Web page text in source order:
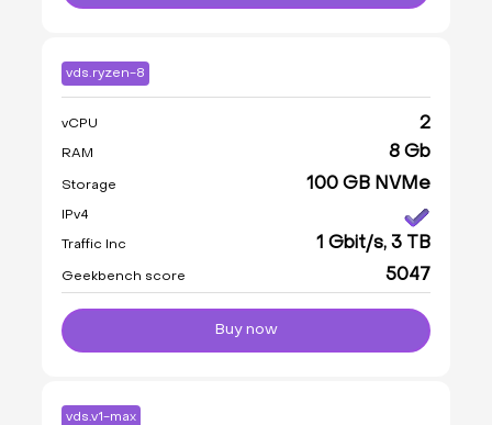
vds.ryzen-8
vCPU 2
RAM 8 Gb
Storage 100 GB NVMe
IPv4
Traffic Inc 1 Gbit/s, 3 TB
Geekbench score 5047
Buy now
vds.v1-max